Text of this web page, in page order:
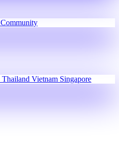
Community
Thailand Vietnam Singapore